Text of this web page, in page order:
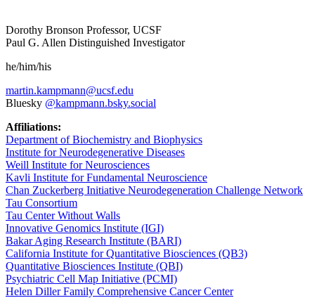
Dorothy Bronson Professor, UCSF
Paul G. Allen Distinguished Investigator
he/him/his
martin.kampmann@ucsf.edu
Bluesky @kampmann.bsky.social‬
Affiliations:
Department of Biochemistry and Biophysics
Institute for Neurodegenerative Diseases
​Weill Institute for Neurosciences
Kavli Institute for Fundamental Neuroscience
Chan Zuckerberg Initiative Neurodegeneration Challenge Network
Tau Consortium
Tau Center Without Walls
Innovative Genomics Institute (IGI)
Bakar Aging Research Institute (BARI)
California Institute for Quantitative Biosciences (QB3)
Quantitative Biosciences Institute (QBI)
Psychiatric Cell Map Initiative (PCMI)
Helen Diller Family Comprehensive Cancer Center